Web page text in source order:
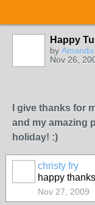
Happy
by Amanda
Nov 26,
I give thanks for
and my amazing
holiday! :)
christy fry
happy
Nov 27, 2009